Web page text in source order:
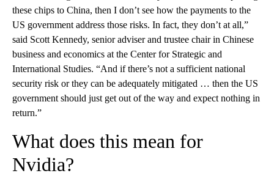
these chips to China, then I don’t see how the payments to the
US government address those risks. In fact, they don’t at all,”
said Scott Kennedy, senior adviser and trustee chair in Chinese
business and economics at the Center for Strategic and
International Studies. “And if there’s not a sufficient national
security risk or they can be adequately mitigated … then the US
government should just get out of the way and expect nothing in
return.”
What does this mean for
Nvidia?